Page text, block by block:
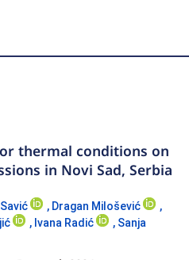
thermal conditions on
in Novi Sad, Serbia
, Dragan Milošević
,
, Ivana Radić , Sanja